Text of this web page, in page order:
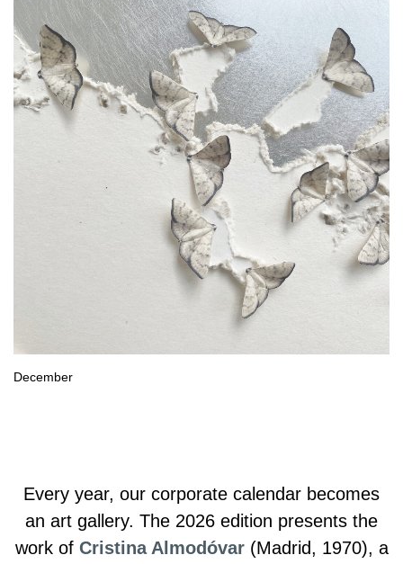
December
Every year, our corporate calendar becomes
an art gallery. The 2026 edition presents the
work of Cristina Almodóvar(Madrid, 1970), a